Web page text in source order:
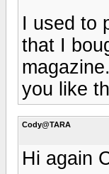
I used to
that I
you like
Cody@TARA
Hi again